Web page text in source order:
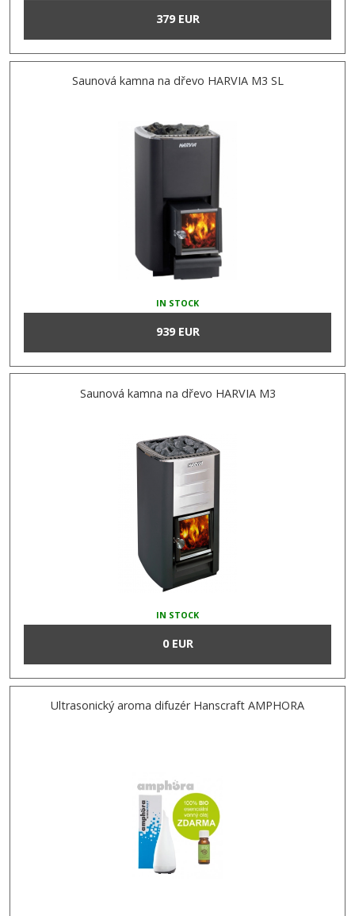
379 EUR
Saunová kamna na dřevo HARVIA M3 SL
IN STOCK
939 EUR
Saunová kamna na dřevo HARVIA M3
IN STOCK
0 EUR
Ultrasonický aroma difuzér Hanscraft AMPHORA